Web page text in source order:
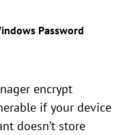
Password
encrypt
if your device
doesn’t store